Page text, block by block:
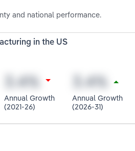
and national performance.
in the US
Annual Growth
(2021-26)
Annual Growth
(2026-31)